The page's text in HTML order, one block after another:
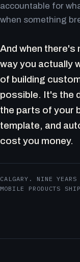
accountable for
when something
And when
way you actually
of building
possible. It's the
the parts of your
template, and
cost you money.
CALGARY. NINE
MOBILE PRODUCTS